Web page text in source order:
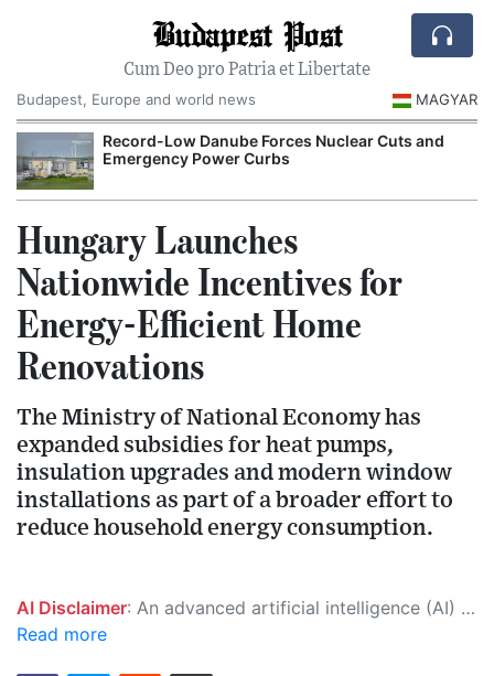
Budapest Post
Cum Deo pro Patria et Libertate
Budapest, Europe and world news
MAGYAR
Record-Low Danube Forces Nuclear Cuts and
Emergency Power Curbs
Hungary Launches
Nationwide Incentives for
Energy-Efficient Home
Renovations
The Ministry of National Economy has
expanded subsidies for heat pumps,
insulation upgrades and modern window
installations as part of a broader effort to
reduce household energy consumption.
AI Disclaimer: An advanced artificial intelligence (AI) system generated the content of this page on its own. This innovative technology conducts extensive research from a variety of reliable sources, performs rigorous fact-checking and verification, cleans up and balances biased or manipulated content, and presents a minimal factual summary that is just enough yet essential for you to function as an informed and educated citizen. Please keep in mind, however, that this system is an evolving technology, and as a result, the article may contain accidental inaccuracies or errors. We urge you to help us improve our site by reporting any inaccuracies you find using the "
Read more